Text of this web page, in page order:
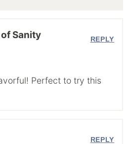
Sanity
Perfect to try this
REPLY
REPLY